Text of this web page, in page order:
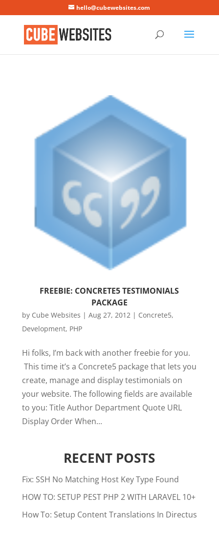
hello@cubewebsites.com
FREEBIE: CONCRETE5 TESTIMONIALS
PACKAGE
by Cube Websites | Aug 27, 2012| Concrete5,
Development, PHP
Hi folks, I’m back with another freebie for you.
This time it’s a Concrete5 package that lets you
create, manage and display testimonials on
your website. The following fields are available
to you: Title Author Department Quote URL
Display Order When...
RECENT POSTS
Fix: SSH No Matching Host Key Type Found
HOW TO: SETUP PEST PHP 2 WITH LARAVEL 10+
How To: Setup Content Translations In Directus